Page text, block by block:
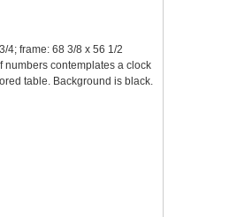
4; frame: 68 3/8 x 56 1/2
numbers contemplates a clock
table. Background is black.